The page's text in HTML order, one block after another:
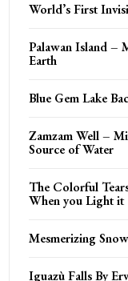
World’s First
Palawan Island –
Earth
Blue Gem Lake
Zamzam Well –
Source of Water
The Colorful
When you Light it
Mesmerizing
Iguazù Falls By